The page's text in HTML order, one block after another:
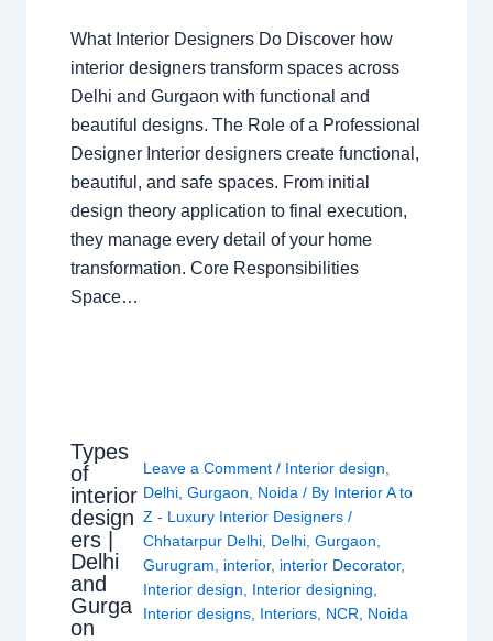
What Interior Designers Do Discover how
interior designers transform spaces across
Delhi and Gurgaon with functional and
beautiful designs. The Role of a Professional
Designer Interior designers create functional,
beautiful, and safe spaces. From initial
design theory application to final execution,
they manage every detail of your home
transformation. Core Responsibilities
Space…
Types
of
interior
design
ers |
Delhi
and
Gurga
on
Leave a Comment / Interior design
Delhi ,Gurgaon Noida / By Interior A to
Z - Luxury Interior Designers/
Chhatarpur Delhi Delhi ,Gurgaon
Gurugram
interior, interior Decorator,
Interior design
Interior designing
Interior designs Interiors NCR Noida